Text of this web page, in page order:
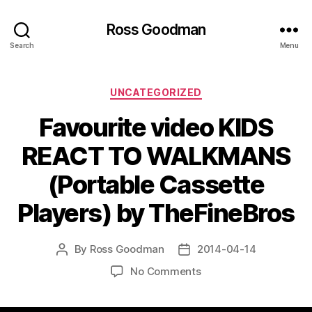
Search
Ross Goodman
Menu
Categories
UNCATEGORIZED
Favourite video KIDS
REACT TO WALKMANS
(Portable Cassette
Players) by TheFineBros
Post
By Ross Goodman
Post2014-04-14
No Commentson